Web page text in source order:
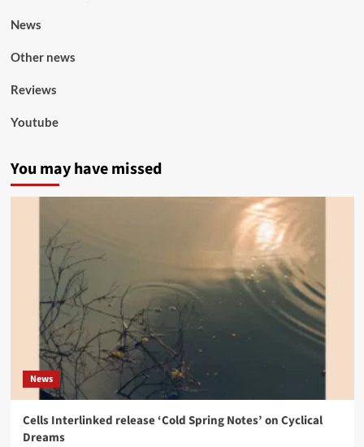
News
Other news
Reviews
Youtube
You may have missed
News
Cells Interlinked release ‘Cold Spring Notes’ on Cyclical
Dreams